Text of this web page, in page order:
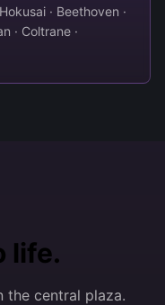
· Beethoven ·
· Coltrane ·
life.
the central plaza.